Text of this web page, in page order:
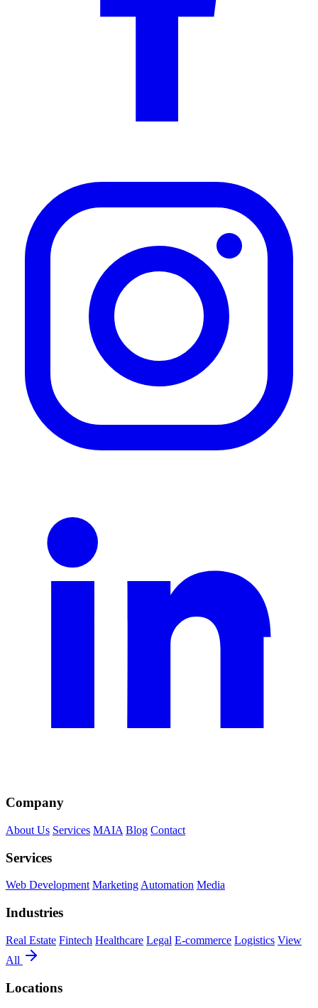
Company
About Us Services MAIA Blog Contact
Services
Web Development Marketing Automation Media
Industries
Real Estate Fintech Healthcare Legal E-commerce Logistics View
All
Locations